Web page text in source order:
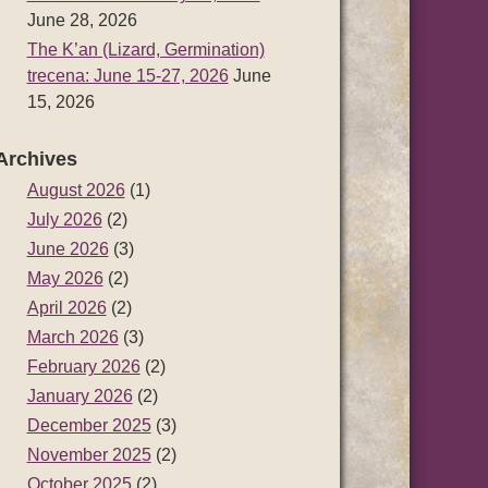
June 28, 2026
The K’an (Lizard, Germination)
trecena: June 15-27, 2026 June
15, 2026
August 2026(1)
July 2026(2)
June 2026(3)
May 2026(2)
April 2026(2)
March 2026(3)
February 2026(2)
January 2026(2)
December 2025(3)
November 2025(2)
October 2025(2)